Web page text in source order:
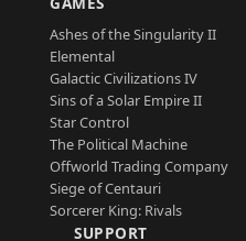
Ashes of the Singularity II
Elemental
Galactic Civilizations IV
Sins of a Solar Empire II
Star Control
The Political Machine
Offworld Trading Company
Siege of Centauri
Sorcerer King: Rivals
SUPPORT